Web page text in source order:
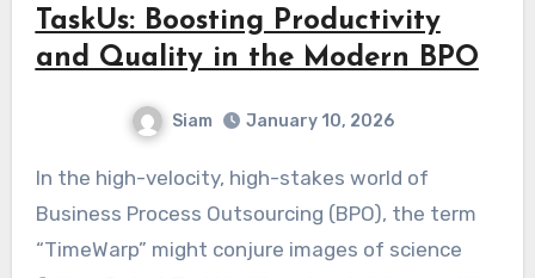
TaskUs: Boosting Productivity
and Quality in the Modern BPO
Siam January 10, 2026
In the high-velocity, high-stakes world of
Business Process Outsourcing (BPO), the term
“TimeWarp” might conjure images of science